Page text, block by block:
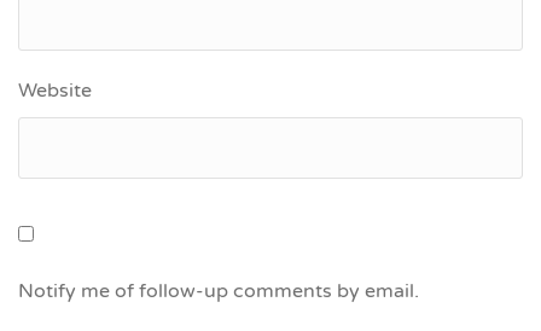
Website
Notify me of follow-up comments by email.